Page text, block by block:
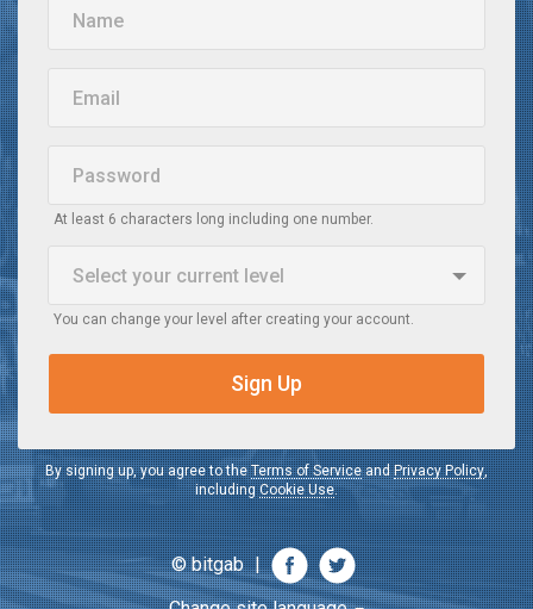
I'm a teacher
At least 6 characters long including one number.
Select your current level
Beginner
Intermediate
Advanced
When I watch a video in English, I understand most of it
You can change your level after creating your account.
Sign Up
By signing up, you agree to theTerms of ServiceandPrivacy Policy,
includingCookie Use.
© bitgab |